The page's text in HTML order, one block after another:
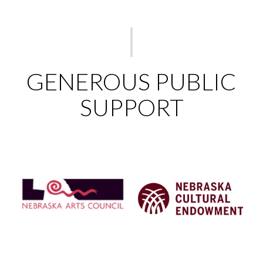
GENEROUS PUBLIC
SUPPORT